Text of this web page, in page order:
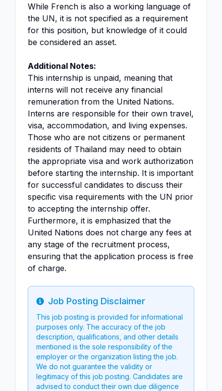
While French is also a working language of
the UN, it is not specified as a requirement
for this position, but knowledge of it could
be considered an asset.
Additional Notes:
This internship is unpaid, meaning that
interns will not receive any financial
remuneration from the United Nations.
Interns are responsible for their own travel,
visa, accommodation, and living expenses.
Those who are not citizens or permanent
residents of Thailand may need to obtain
the appropriate visa and work authorization
before starting the internship. It is important
for successful candidates to discuss their
specific visa requirements with the UN prior
to accepting the internship offer.
Furthermore, it is emphasized that the
United Nations does not charge any fees at
any stage of the recruitment process,
ensuring that the application process is free
of charge.
Info
Job Posting Disclaimer
This job posting is provided for informational
purposes only. The accuracy of the job
description, qualifications, and other details
mentioned is the sole responsibility of the
employer or the organization listing the job.
We do not guarantee the validity or
legitimacy of this job posting. Candidates are
advised to conduct their own due diligence